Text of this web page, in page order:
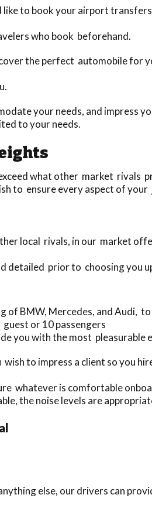
like to book your airport
who book beforehand.
the perfect automobile for
your needs, and impress
to your needs.
what other market rivals
to ensure every aspect of
local rivals, in our market
detailed prior to choosing you
BMW, Mercedes, and Audi, to
or 10 passengers
you with the most pleasurable
to impress a client so you
whatever is comfortable
the noise levels are
else, our drivers can